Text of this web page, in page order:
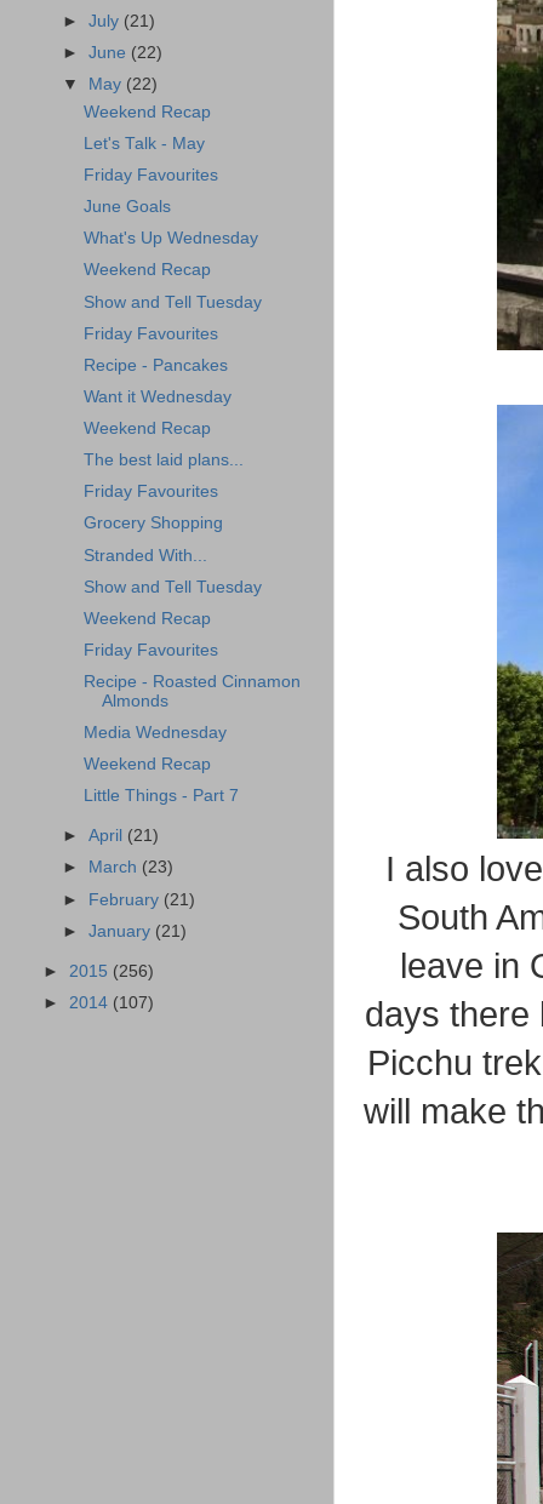
I also
South
leave in
days there
Picchu
will make
►July (21)
►June (22)
▼
May (22)
Weekend Recap
Let's Talk - May
Friday Favourites
June Goals
What's Up Wednesday
Weekend Recap
Show and Tell Tuesday
Friday Favourites
Recipe - Pancakes
Want it Wednesday
Weekend Recap
The best laid plans...
Friday Favourites
Grocery Shopping
Stranded With...
Show and Tell Tuesday
Weekend Recap
Friday Favourites
Recipe - Roasted Cinnamon
Almonds
Media Wednesday
Weekend Recap
Little Things - Part 7
►April (21)
►
March (23)
► February (21)
►January (21)
► 2015 (256)
► 2014 (107)